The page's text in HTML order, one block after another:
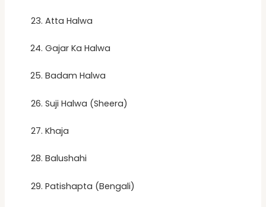
Atta Halwa
Gajar Ka Halwa
Badam Halwa
Suji Halwa (Sheera)
Khaja
Balushahi
Patishapta (Bengali)